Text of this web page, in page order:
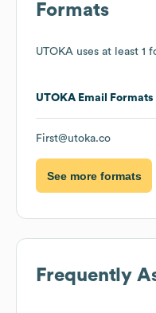
Formats
UTOKA uses at least 1
UTOKA Email Formats
First@utoka.co
See more formats
Frequently